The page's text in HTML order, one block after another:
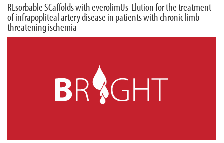
REsorbable SCaffolds with everolimUs-Elution for the treatment
of infrapopliteal artery disease in patients with chronic limb-
threatening ischemia